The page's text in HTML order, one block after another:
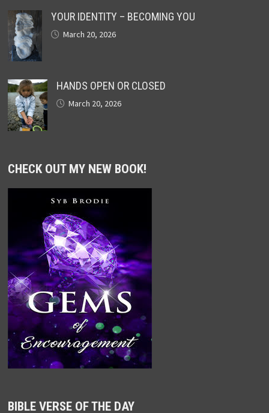
YOUR IDENTITY – BECOMING YOU
March 20, 2026
HANDS OPEN OR CLOSED
March 20, 2026
CHECK OUT MY NEW BOOK!
BIBLE VERSE OF THE DAY